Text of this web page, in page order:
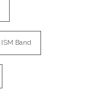
ISM Band